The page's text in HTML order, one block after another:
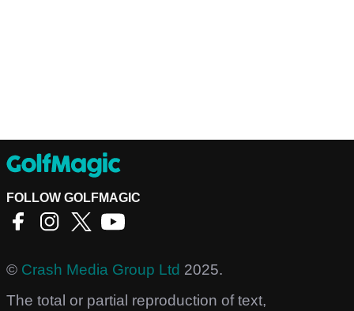
FOLLOW GOLFMAGIC
© Crash Media Group Ltd 2025.
The total or partial reproduction of text,